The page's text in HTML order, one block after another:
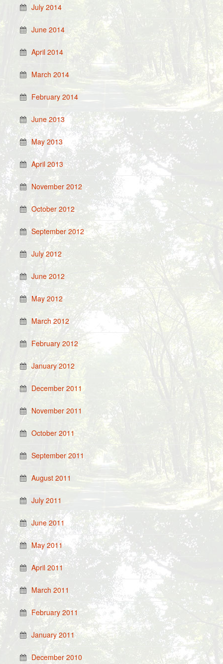
July 2014
June 2014
April 2014
March 2014
February 2014
June 2013
May 2013
April 2013
November 2012
October 2012
September 2012
July 2012
June 2012
May 2012
March 2012
February 2012
January 2012
December 2011
November 2011
October 2011
September 2011
August 2011
July 2011
June 2011
May 2011
April 2011
March 2011
February 2011
January 2011
December 2010